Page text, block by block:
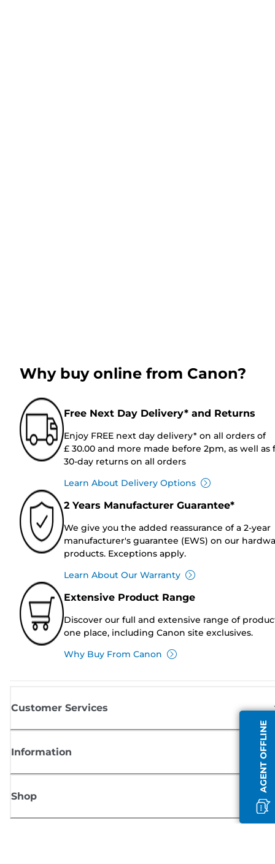
AGENT OFFLINE
Why buy online from Canon?
Free Next Day Delivery* and Returns
Enjoy FREE next day delivery* on all orders of
£ 30.00 and more made before 2pm, as well as
30-day returns on all orders
Learn About Delivery Options
2 Years Manufacturer Guarantee*
We give you the added reassurance of a 2-year
manufacturer's guarantee (EWS) on our
products. Exceptions apply.
Learn About Our Warranty
Extensive Product Range
Discover our full and extensive range of
one place, including Canon site exclusives.
Why Buy From Canon
Customer Services
Information
Shop